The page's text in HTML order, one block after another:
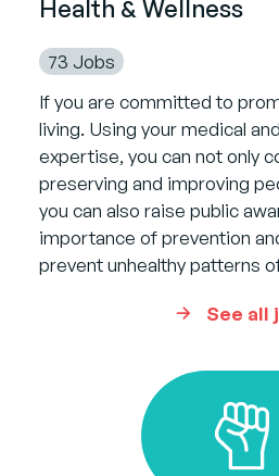
Health & Wellness
73 Jobs
If you are committed to
living. Using your medical
expertise, you can not only
preserving and improving
you can also raise public
importance of prevention
prevent unhealthy patterns
See all